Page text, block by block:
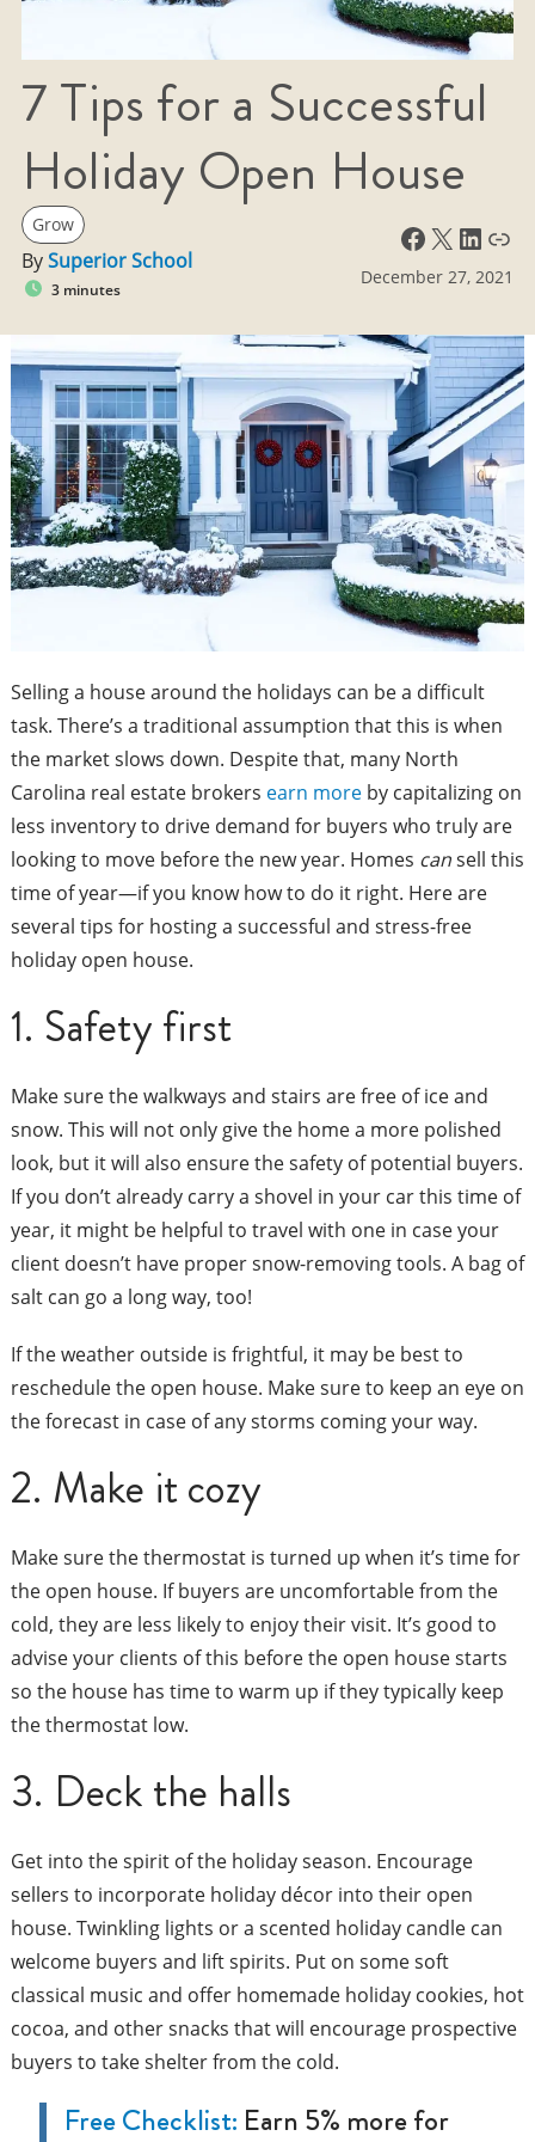
7 Tips for a Successful
Holiday Open House
Grow
BySuperior School
3 minutes
Facebook X LinkedIn Link
December 27, 2021
Selling a house around the holidays can be a difficult
task. There’s a traditional assumption that this is when
the market slows down. Despite that, many North
Carolina real estate brokers earn moreby capitalizing on
less inventory to drive demand for buyers who truly are
looking to move before the new year. Homes cansell this
time of year—if you know how to do it right. Here are
several tips for hosting a successful and stress-free
holiday open house.
1. Safety first
Make sure the walkways and stairs are free of ice and
snow. This will not only give the home a more polished
look, but it will also ensure the safety of potential buyers.
If you don’t already carry a shovel in your car this time of
year, it might be helpful to travel with one in case your
client doesn’t have proper snow-removing tools. A bag of
salt can go a long way, too!
If the weather outside is frightful, it may be best to
reschedule the open house. Make sure to keep an eye on
the forecast in case of any storms coming your way.
2. Make it cozy
Make sure the thermostat is turned up when it’s time for
the open house. If buyers are uncomfortable from the
cold, they are less likely to enjoy their visit. It’s good to
advise your clients of this before the open house starts
so the house has time to warm up if they typically keep
the thermostat low.
3. Deck the halls
Get into the spirit of the holiday season. Encourage
sellers to incorporate holiday décor into their open
house. Twinkling lights or a scented holiday candle can
welcome buyers and lift spirits. Put on some soft
classical music and offer homemade holiday cookies, hot
cocoa, and other snacks that will encourage prospective
buyers to take shelter from the cold.
Free Checklist: Earn 5% more for